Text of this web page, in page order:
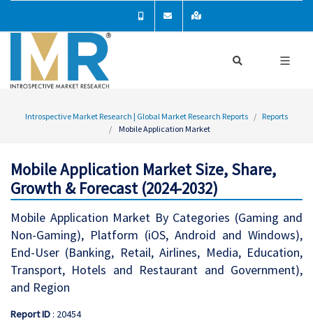
Introspective Market Research | Global Market Research Reports
Reports
Mobile Application Market
Mobile Application Market Size, Share,
Growth & Forecast (2024-2032)
Mobile Application Market By Categories (Gaming and
Non-Gaming), Platform (iOS, Android and Windows),
End-User (Banking, Retail, Airlines, Media, Education,
Transport, Hotels and Restaurant and Government),
and Region
Report ID: 20454